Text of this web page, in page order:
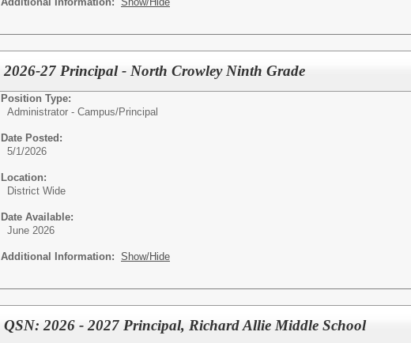
2026-27 Principal - North Crowley Ninth Grade
Position Type:
Administrator - Campus/Principal
Date Posted:
5/1/2026
Location:
District Wide
Date Available:
June 2026
Additional Information: Show/Hide
QSN: 2026 - 2027 Principal, Richard Allie Middle School